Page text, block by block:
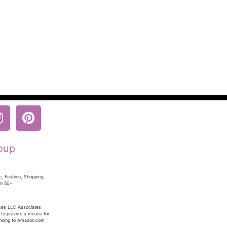
Fashion, Shopping,
50+
LLC Associates
provide a means for
to Amazon.com